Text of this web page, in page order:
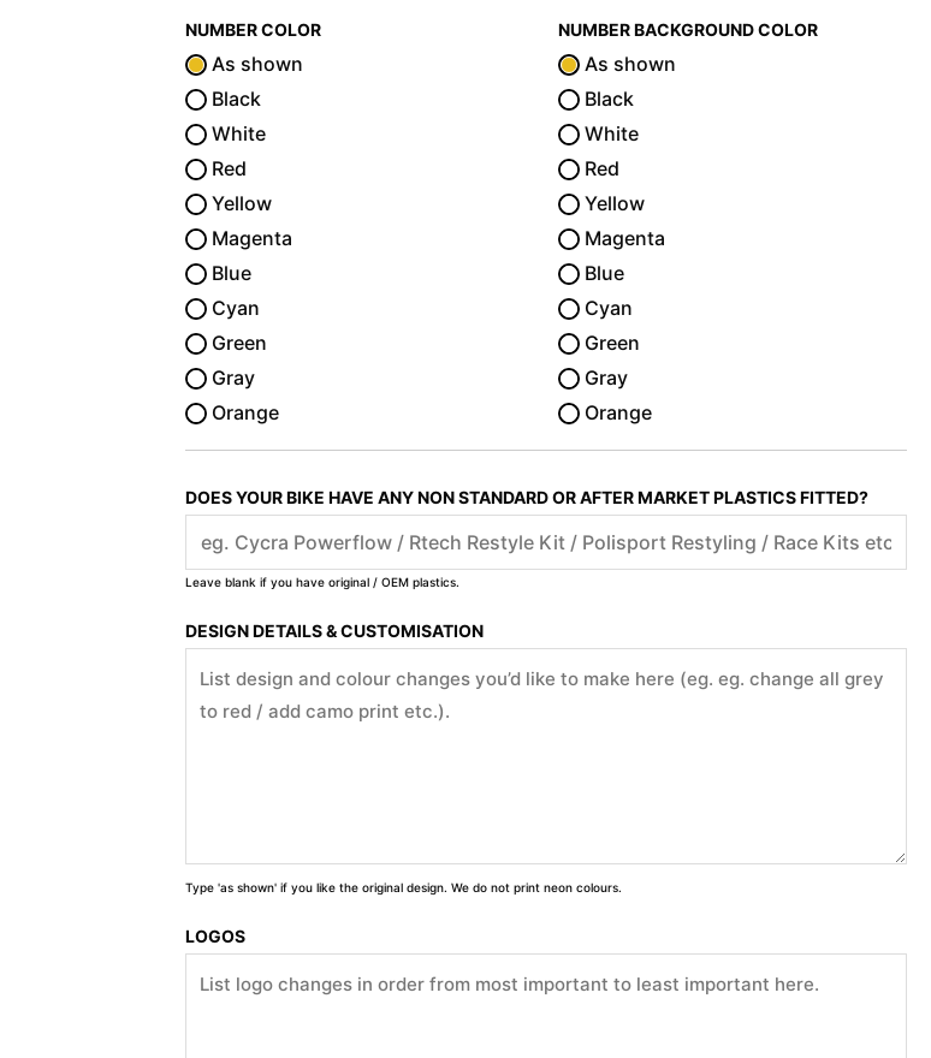
NUMBER COLOR
As shown
Black
White
Red
Yellow
Magenta
Blue
Cyan
Green
Gray
Orange
NUMBER BACKGROUND COLOR
As shown
Black
White
Red
Yellow
Magenta
Blue
Cyan
Green
Gray
Orange
DOES YOUR BIKE HAVE ANY NON STANDARD OR AFTER MARKET PLASTICS FITTED?
Leave blank if you have original / OEM plastics.
DESIGN DETAILS & CUSTOMISATION
Type 'as shown' if you like the original design. We do not print neon colours.
LOGOS